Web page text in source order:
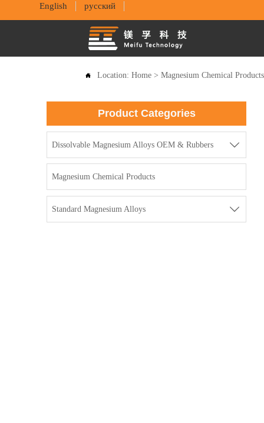
English русский
 Location:Home >Magnesium Chemical Products
Product Categories
Dissolvable Magnesium Alloys OEM & Rubbers 
Magnesium Chemical Products
Standard Magnesium Alloys 